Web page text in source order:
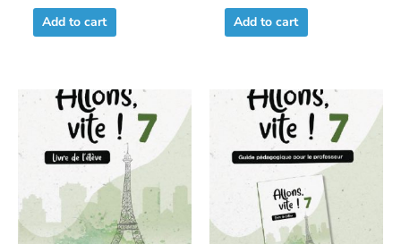
Add to cart Add to cart